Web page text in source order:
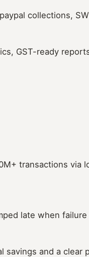
collections,
GST-ready
transactions via
late when
and a clear